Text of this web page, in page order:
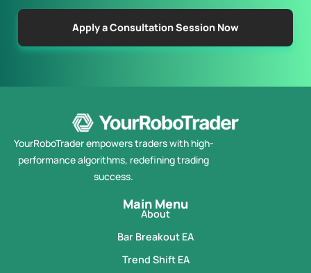
Apply a Consultation Session Now
YourRoboTrader empowers traders with high-
performance algorithms, redefining trading
success.
Main Menu
About
Bar Breakout EA
Trend Shift EA